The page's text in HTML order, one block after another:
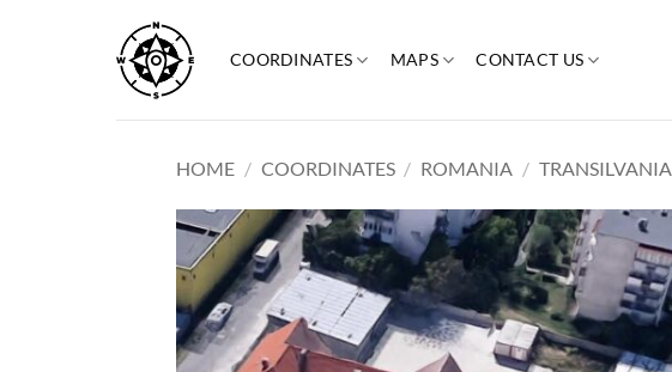
content
COORDINATES MAPS CONTACT US
HOME / COORDINATES / ROMANIA / TRANSILVANIA